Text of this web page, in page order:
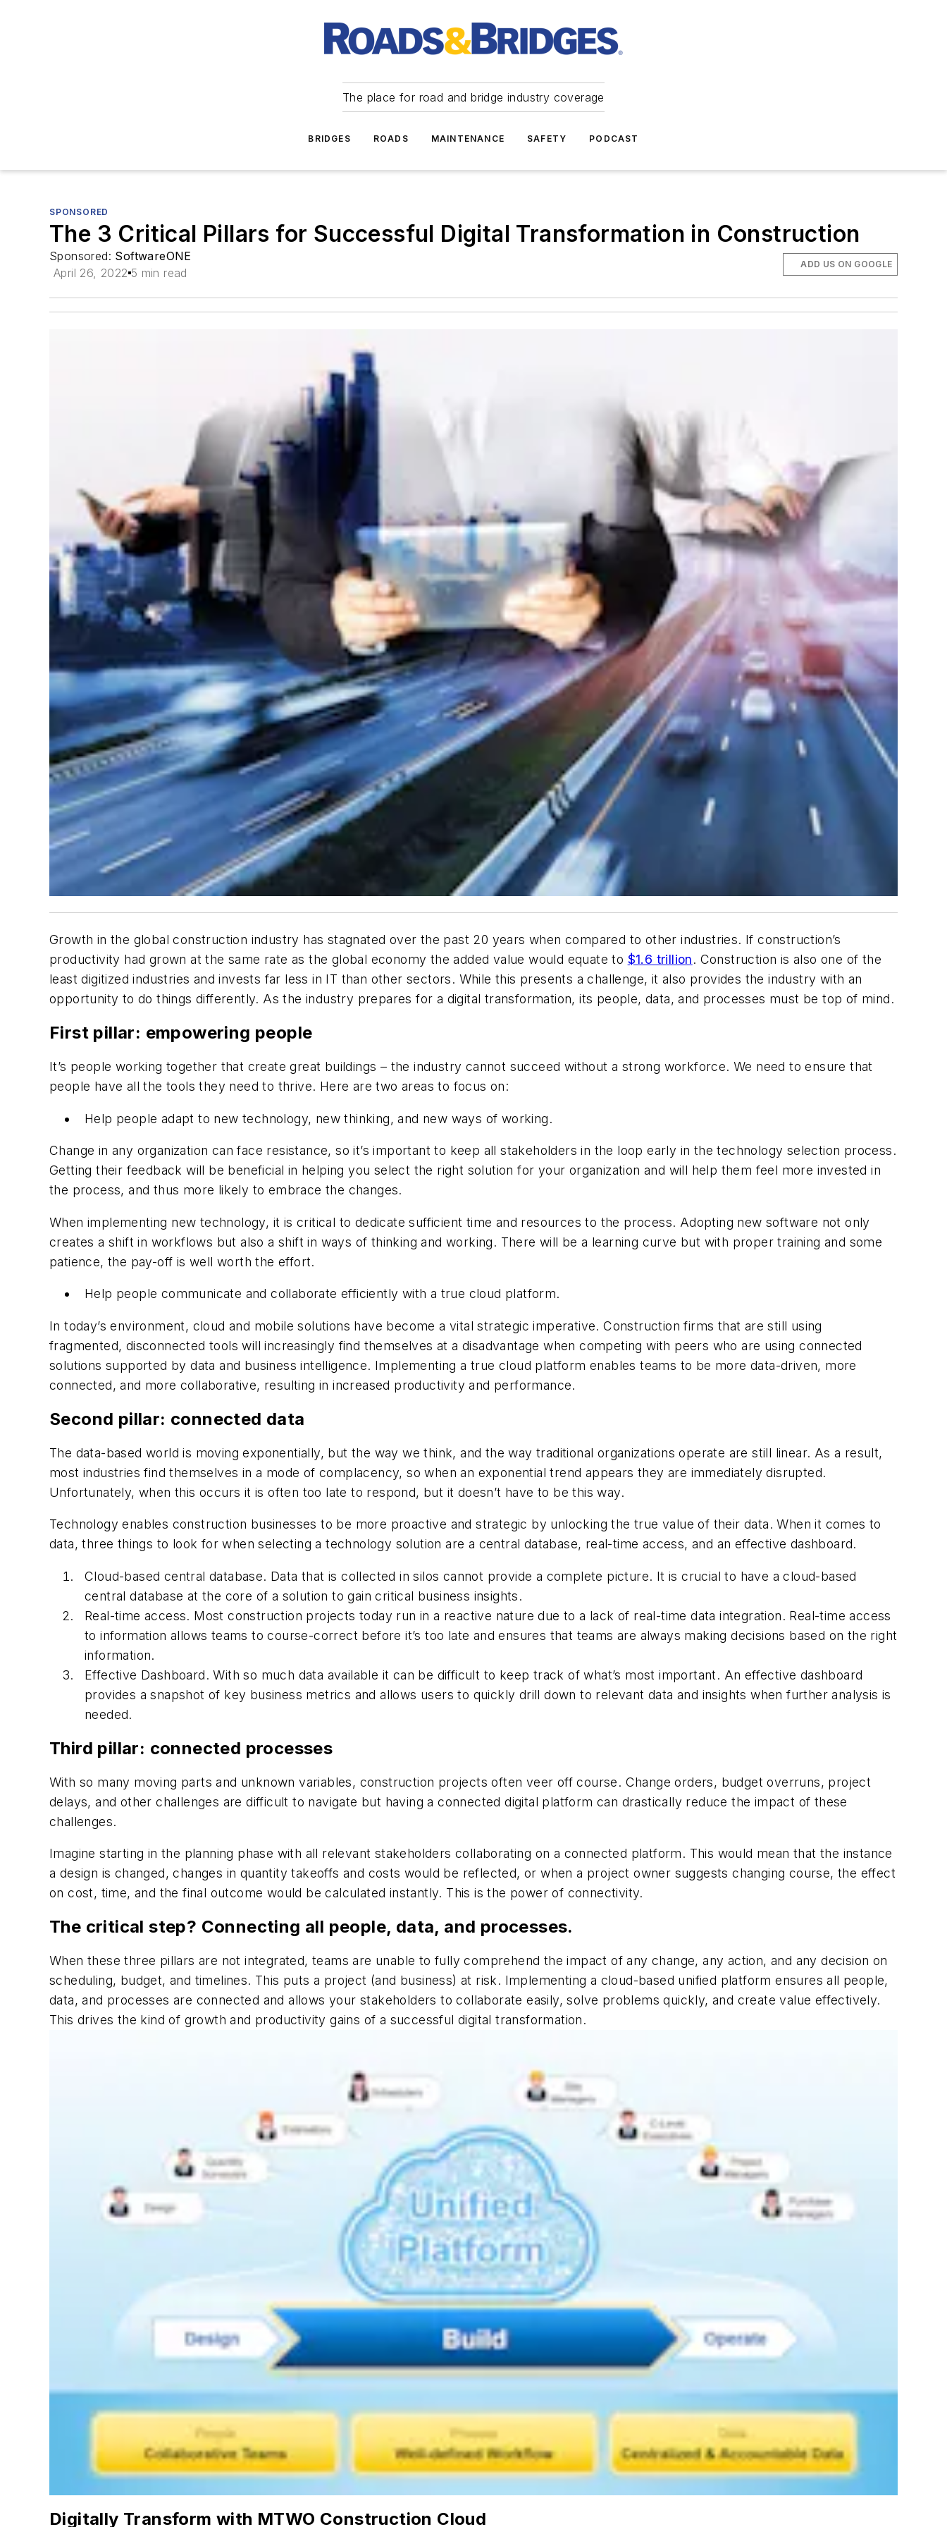
The place for road and bridge industry coverage
BRIDGES ROADS MAINTENANCE SAFETY PODCAST
SPONSORED
The 3 Critical Pillars for Successful Digital Transformation in Construction
Sponsored: SoftwareONE
April 26, 2022 5 min read
ADD US ON GOOGLE
Growth in the global construction industry has stagnated over the past 20 years when compared to other industries. If construction’s
productivity had grown at the same rate as the global economy the added value would equate to $1.6 trillion. Construction is also one of the
least digitized industries and invests far less in IT than other sectors. While this presents a challenge, it also provides the industry with an
opportunity to do things differently. As the industry prepares for a digital transformation, its people, data, and processes must be top of mind.
First pillar: empowering people
It’s people working together that create great buildings – the industry cannot succeed without a strong workforce. We need to ensure that
people have all the tools they need to thrive. Here are two areas to focus on:
Help people adapt to new technology, new thinking, and new ways of working.
Change in any organization can face resistance, so it’s important to keep all stakeholders in the loop early in the technology selection process.
Getting their feedback will be beneficial in helping you select the right solution for your organization and will help them feel more invested in
the process, and thus more likely to embrace the changes.
When implementing new technology, it is critical to dedicate sufficient time and resources to the process. Adopting new software not only
creates a shift in workflows but also a shift in ways of thinking and working. There will be a learning curve but with proper training and some
patience, the pay-off is well worth the effort.
Help people communicate and collaborate efficiently with a true cloud platform.
In today’s environment, cloud and mobile solutions have become a vital strategic imperative. Construction firms that are still using
fragmented, disconnected tools will increasingly find themselves at a disadvantage when competing with peers who are using connected
solutions supported by data and business intelligence. Implementing a true cloud platform enables teams to be more data-driven, more
connected, and more collaborative, resulting in increased productivity and performance.
Second pillar: connected data
The data-based world is moving exponentially, but the way we think, and the way traditional organizations operate are still linear. As a result,
most industries find themselves in a mode of complacency, so when an exponential trend appears they are immediately disrupted.
Unfortunately, when this occurs it is often too late to respond, but it doesn’t have to be this way.
Technology enables construction businesses to be more proactive and strategic by unlocking the true value of their data. When it comes to
data, three things to look for when selecting a technology solution are a central database, real-time access, and an effective dashboard.
Cloud-based central database. Data that is collected in silos cannot provide a complete picture. It is crucial to have a cloud-based
central database at the core of a solution to gain critical business insights.
Real-time access. Most construction projects today run in a reactive nature due to a lack of real-time data integration. Real-time access
to information allows teams to course-correct before it’s too late and ensures that teams are always making decisions based on the right
information.
Effective Dashboard. With so much data available it can be difficult to keep track of what’s most important. An effective dashboard
provides a snapshot of key business metrics and allows users to quickly drill down to relevant data and insights when further analysis is
needed.
Third pillar: connected processes
With so many moving parts and unknown variables, construction projects often veer off course. Change orders, budget overruns, project
delays, and other challenges are difficult to navigate but having a connected digital platform can drastically reduce the impact of these
challenges.
Imagine starting in the planning phase with all relevant stakeholders collaborating on a connected platform. This would mean that the instance
a design is changed, changes in quantity takeoffs and costs would be reflected, or when a project owner suggests changing course, the effect
on cost, time, and the final outcome would be calculated instantly. This is the power of connectivity.
The critical step? Connecting all people, data, and processes.
When these three pillars are not integrated, teams are unable to fully comprehend the impact of any change, any action, and any decision on
scheduling, budget, and timelines. This puts a project (and business) at risk. Implementing a cloud-based unified platform ensures all people,
data, and processes are connected and allows your stakeholders to collaborate easily, solve problems quickly, and create value effectively.
This drives the kind of growth and productivity gains of a successful digital transformation.
Digitally Transform with MTWO Construction Cloud